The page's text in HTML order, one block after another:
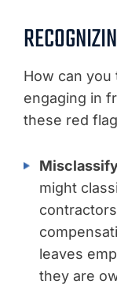
How can
engaging in
these red
might
leaves
they are